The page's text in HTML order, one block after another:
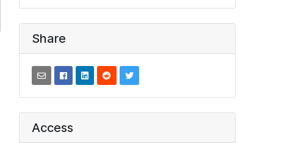
Share
Access